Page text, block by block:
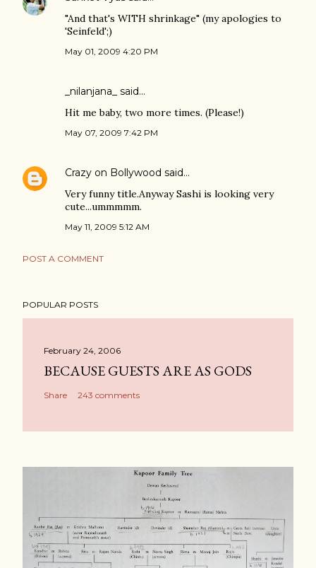
"And that's WITH shrinkage" (my apologies to
'Seinfeld';)
May 01, 2009 4:20 PM
_nilanjana_ said…
Hit me baby, two more times. (Please!)
May 07, 2009 7:42 PM
Crazy on Bollywood said…
Very funny title.Anyway Sashi is looking very
cute...ummmmm.
May 11, 2009 5:12 AM
POST A COMMENT
POPULAR POSTS
February 24, 2006
BECAUSE GUESTS ARE AS GODS
Share 243 comments